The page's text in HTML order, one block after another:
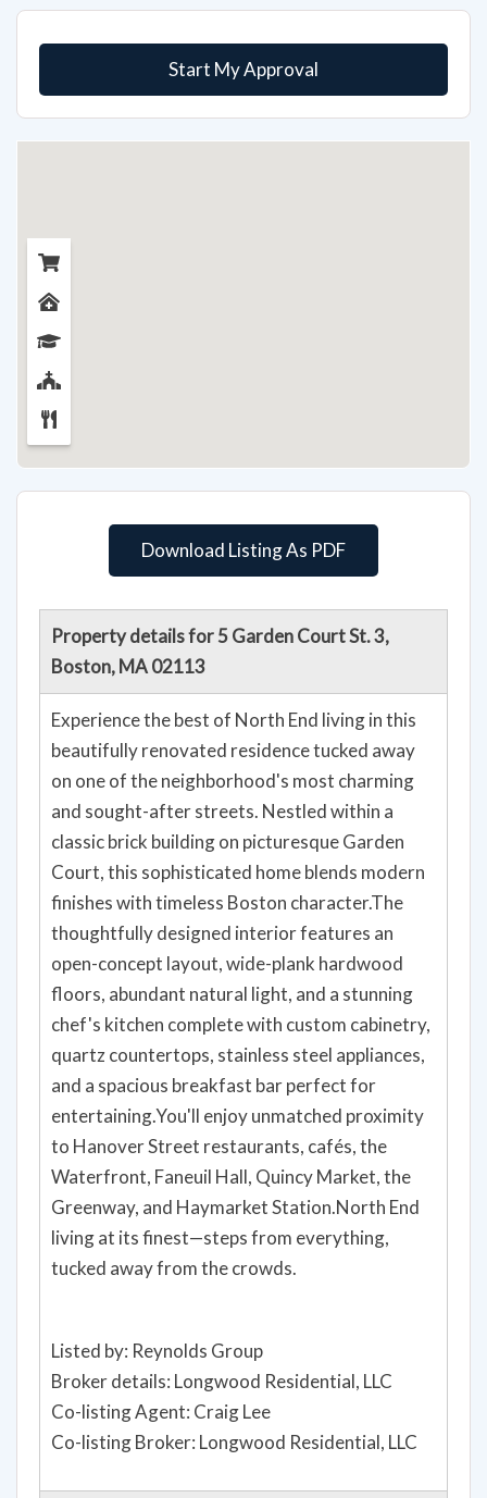
Start My Approval
Download Listing As PDF
Property details for 5 Garden Court St. 3,
Boston, MA 02113
Experience the best of North End living in this
beautifully renovated residence tucked away
on one of the neighborhood's most charming
and sought-after streets. Nestled within a
classic brick building on picturesque Garden
Court, this sophisticated home blends modern
finishes with timeless Boston character.The
thoughtfully designed interior features an
open-concept layout, wide-plank hardwood
floors, abundant natural light, and a stunning
chef's kitchen complete with custom cabinetry,
quartz countertops, stainless steel appliances,
and a spacious breakfast bar perfect for
entertaining.You'll enjoy unmatched proximity
to Hanover Street restaurants, cafés, the
Waterfront, Faneuil Hall, Quincy Market, the
Greenway, and Haymarket Station.North End
living at its finest—steps from everything,
tucked away from the crowds.
Listed by: Reynolds Group
Broker details: Longwood Residential, LLC
Co-listing Agent: Craig Lee
Co-listing Broker: Longwood Residential, LLC